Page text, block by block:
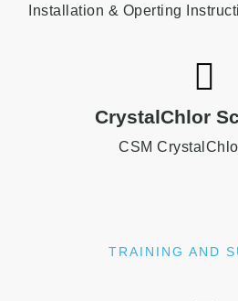
Installation & Operting
CrystalChlor
CSM
TRAINING AND